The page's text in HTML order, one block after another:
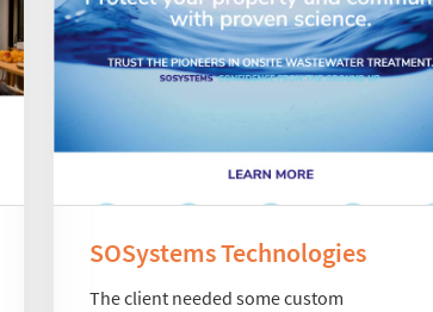
SOSystems Technologies
The client needed some custom